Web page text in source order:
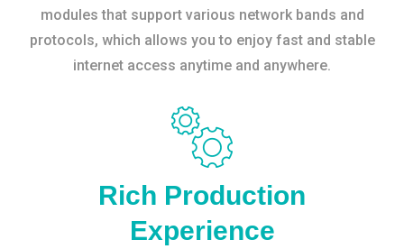
modules that support various network bands and
protocols, which allows you to enjoy fast and stable
internet access anytime and anywhere.
Rich Production
Experience